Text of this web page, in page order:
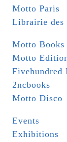
Motto Paris
Librairie des
Motto Books
Motto
Fivehundred
2ncbooks
Motto Disco
Events
Exhibitions